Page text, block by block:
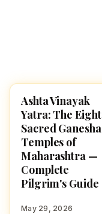
TEMPLES
Ashta Vinayak
Yatra: The Eight
Sacred Ganesha
Temples of
Maharashtra —
Complete
Pilgrim's Guide
May 29, 2026